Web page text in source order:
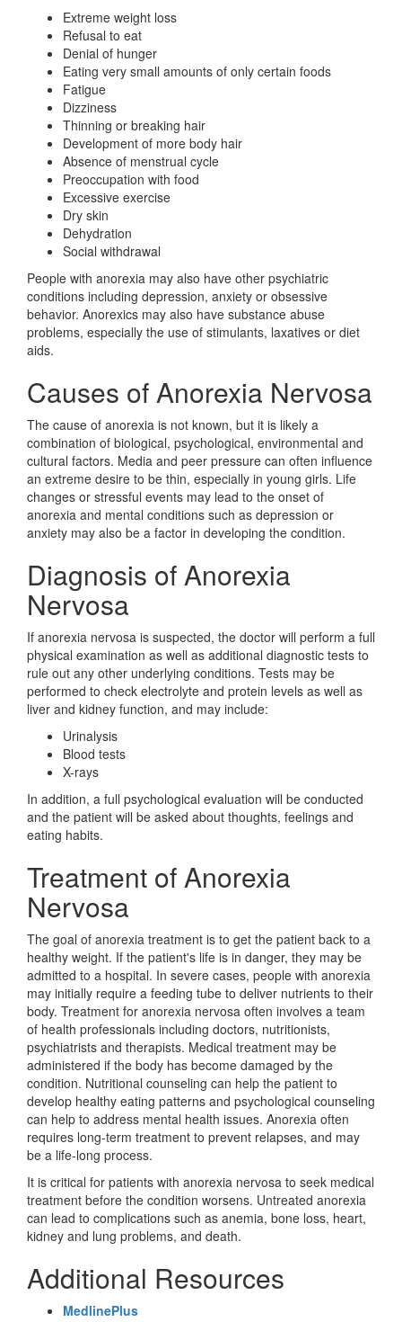
Extreme weight loss
Refusal to eat
Denial of hunger
Eating very small amounts of only certain foods
Fatigue
Dizziness
Thinning or breaking hair
Development of more body hair
Absence of menstrual cycle
Preoccupation with food
Excessive exercise
Dry skin
Dehydration
Social withdrawal
People with anorexia may also have other psychiatric
conditions including depression, anxiety or obsessive
behavior. Anorexics may also have substance abuse
problems, especially the use of stimulants, laxatives or diet
aids.
Causes of Anorexia Nervosa
The cause of anorexia is not known, but it is likely a
combination of biological, psychological, environmental and
cultural factors. Media and peer pressure can often influence
an extreme desire to be thin, especially in young girls. Life
changes or stressful events may lead to the onset of
anorexia and mental conditions such as depression or
anxiety may also be a factor in developing the condition.
Diagnosis of Anorexia
Nervosa
If anorexia nervosa is suspected, the doctor will perform a full
physical examination as well as additional diagnostic tests to
rule out any other underlying conditions. Tests may be
performed to check electrolyte and protein levels as well as
liver and kidney function, and may include:
Urinalysis
Blood tests
X-rays
In addition, a full psychological evaluation will be conducted
and the patient will be asked about thoughts, feelings and
eating habits.
Treatment of Anorexia
Nervosa
The goal of anorexia treatment is to get the patient back to a
healthy weight. If the patient's life is in danger, they may be
admitted to a hospital. In severe cases, people with anorexia
may initially require a feeding tube to deliver nutrients to their
body. Treatment for anorexia nervosa often involves a team
of health professionals including doctors, nutritionists,
psychiatrists and therapists. Medical treatment may be
administered if the body has become damaged by the
condition. Nutritional counseling can help the patient to
develop healthy eating patterns and psychological counseling
can help to address mental health issues. Anorexia often
requires long-term treatment to prevent relapses, and may
be a life-long process.
It is critical for patients with anorexia nervosa to seek medical
treatment before the condition worsens. Untreated anorexia
can lead to complications such as anemia, bone loss, heart,
kidney and lung problems, and death.
Additional Resources
MedlinePlus